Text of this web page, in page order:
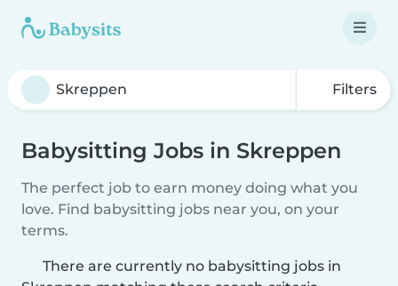
Filters
Babysitting Jobs in Skreppen
The perfect job to earn money doing what you
love. Find babysitting jobs near you, on your
terms.
There are currently no babysitting jobs in